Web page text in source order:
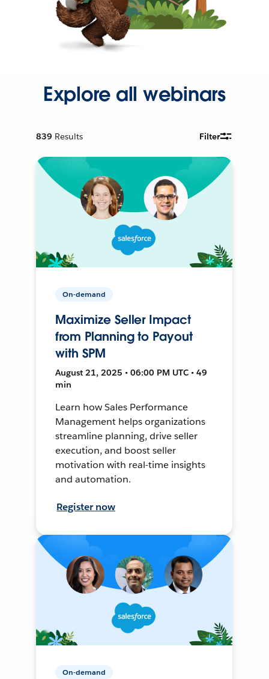
Explore all webinars
839 Results Filter
On-demand
Maximize Seller Impact
from Planning to Payout
with SPM
August 21, 2025 • 06:00 PM UTC • 49
min
Learn how Sales Performance
Management helps organizations
streamline planning, drive seller
execution, and boost seller
motivation with real-time insights
and automation.
Register now
On-demand